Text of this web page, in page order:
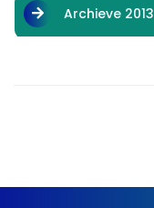
Archieve 2013